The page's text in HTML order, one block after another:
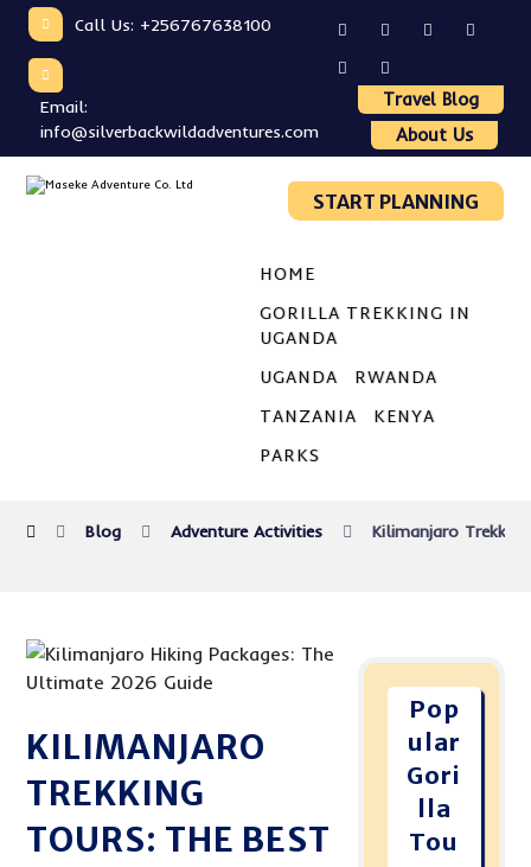
Call Us: +256767638100
Email:
info@silverbackwildadventures.com
Travel Blog
About Us
START PLANNING
HOME
GORILLA TREKKING IN
UGANDA
UGANDA RWANDA
TANZANIA KENYA
PARKS
Blog Adventure Activities Kilimanjaro
KILIMANJARO
TREKKING
TOURS: THE BEST
Pop
ular
Gori
lla
Tou